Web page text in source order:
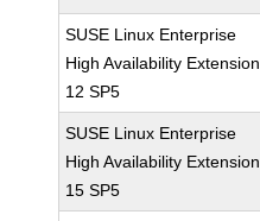
SUSE Linux Enterprise
High Availability Extension
12 SP5
SUSE Linux Enterprise
High Availability Extension
15 SP5